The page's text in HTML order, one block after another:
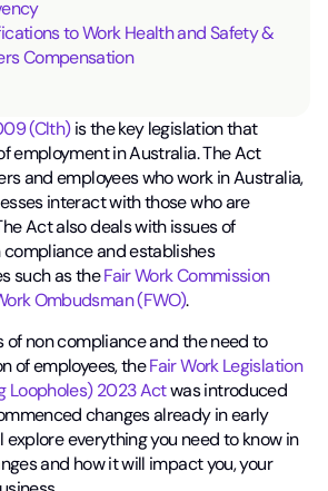
to Work Health and Safety &
Compensation
(Clth)is the key legislation that
employment in Australia. The Act
and employees who work in Australia,
interact with those who are
Act also deals with issues of
and establishes
such as theFair Work Commission
Ombudsman (FWO).
of non compliance and the need to
of employees, theFair Work Legislation
Loopholes) 2023 Actwas introduced
changes already in early
explore everything you need to know in
and how it will impact you, your